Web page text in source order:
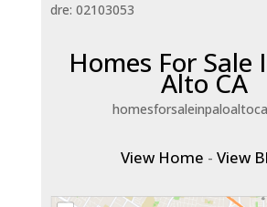
dre: 02103053
Homes For Sale
Alto CA
View Home -View